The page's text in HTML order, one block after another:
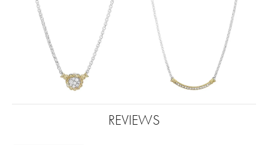
REVIEWS